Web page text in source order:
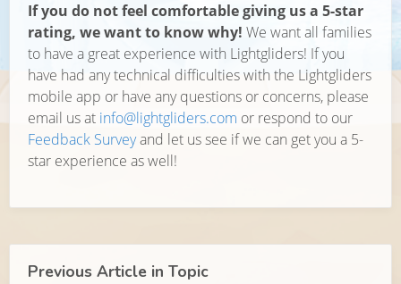
If you do not feel comfortable giving us a 5-star
rating, we want to know why! We want all families
to have a great experience with Lightgliders! If you
have had any technical difficulties with the Lightgliders
mobile app or have any questions or concerns, please
email us at info@lightgliders.com or respond to our
Feedback Surveyand let us see if we can get you a 5-
star experience as well!
Previous Article in Topic